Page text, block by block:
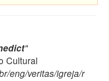
"
Cultural
eng/veritas/igreja/r